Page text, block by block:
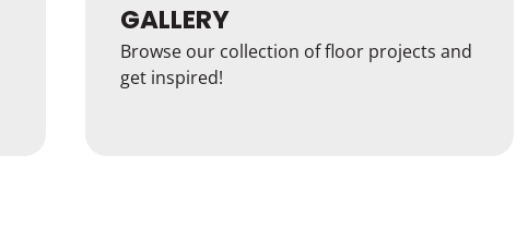
GALLERY
Browse our collection of floor projects and
get inspired!